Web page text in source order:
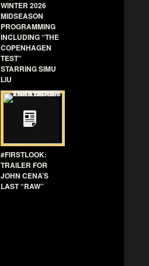
WINTER 2026
MIDSEASON
PROGRAMMING
INCLUDING “THE
COPENHAGEN
TEST”
STARRING SIMU
LIU
#FIRSTLOOK:
TRAILER FOR
JOHN CENA’S
LAST “RAW”